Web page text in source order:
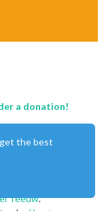
a donation!
Teeuw.
the best